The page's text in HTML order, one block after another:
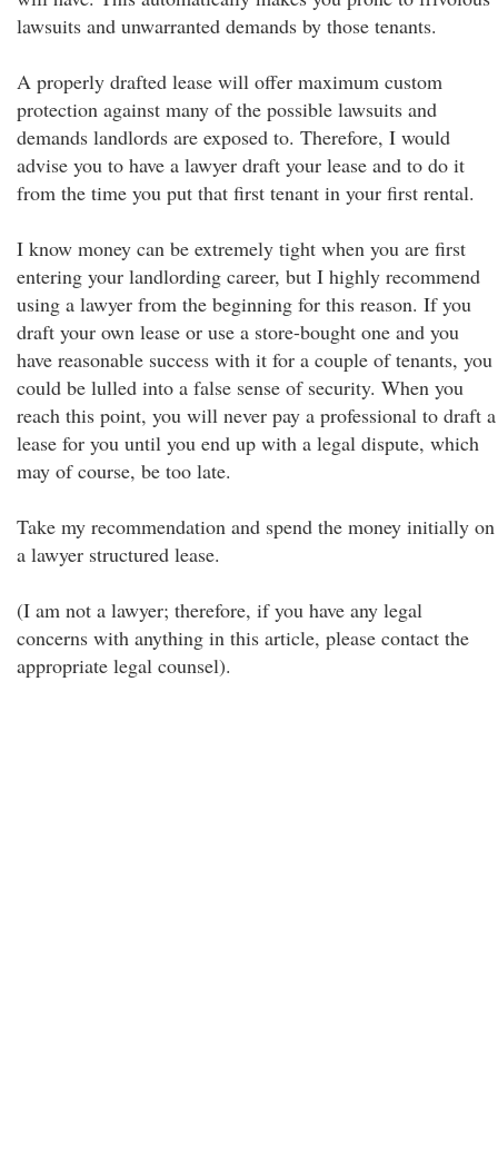
lawsuits and unwarranted demands by those tenants.
A properly drafted lease will offer maximum custom
protection against many of the possible lawsuits and
demands landlords are exposed to. Therefore, I would
advise you to have a lawyer draft your lease and to do it
from the time you put that first tenant in your first rental.
I know money can be extremely tight when you are first
entering your landlording career, but I highly recommend
using a lawyer from the beginning for this reason. If you
draft your own lease or use a store-bought one and you
have reasonable success with it for a couple of tenants, you
could be lulled into a false sense of security. When you
reach this point, you will never pay a professional to draft a
lease for you until you end up with a legal dispute, which
may of course, be too late.
Take my recommendation and spend the money initially on
a lawyer structured lease.
(I am not a lawyer; therefore, if you have any legal
concerns with anything in this article, please contact the
appropriate legal counsel).